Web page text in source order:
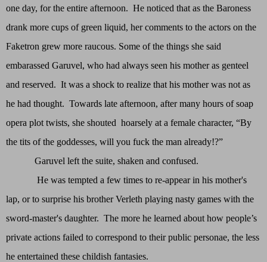
one day, for the entire afternoon. He noticed that as the Baroness
drank more cups of green liquid, her comments to the actors on the
Faketron grew more raucous. Some of the things she said
embarassed Garuvel, who had always seen his mother as genteel
and reserved. It was a shock to realize that his mother was not as
he had thought. Towards late afternoon, after many hours of soap
opera plot twists, she shouted hoarsely at a female character, “By
the tits of the goddesses, will you fuck the man already!?”
Garuvel left the suite, shaken and confused.
He was tempted a few times to re-appear in his mother's
lap, or to surprise his brother Verleth playing nasty games with the
sword-master's daughter. The more he learned about how people’s
private actions failed to correspond to their public personae, the less
he entertained these childish fantasies.